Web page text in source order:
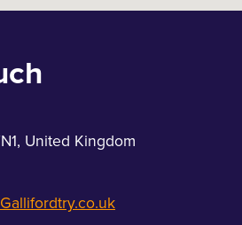
, United Kingdom